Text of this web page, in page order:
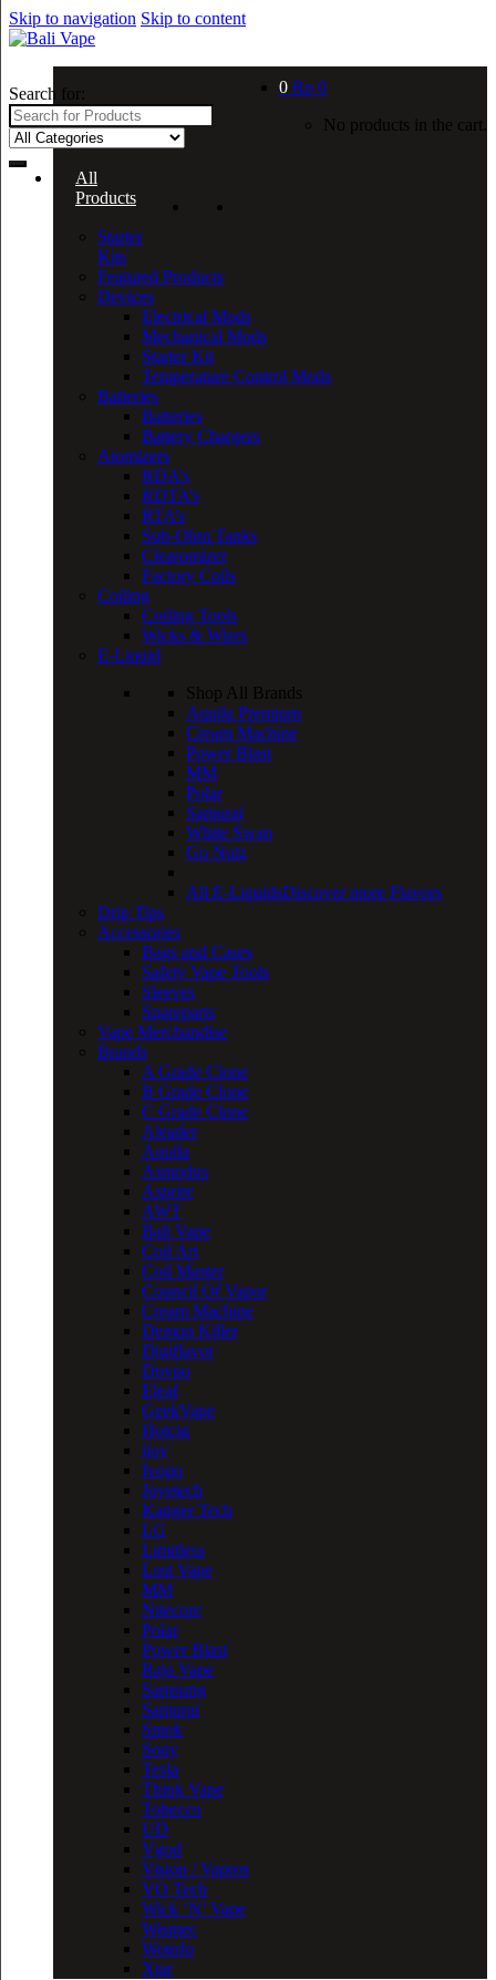
Skip to navigation Skip to content
Search for: 0 Rp 0
No products in the cart.
All
Products
Starter
Kits
Featured Products
Devices
Electrical Mods
Mechanical Mods
Starter Kit
Temperature Control Mods
Batteries
Batteries
Battery Chargers
Atomizers
RDA’s
RDTA’s
RTA’s
Sub-Ohm Tanks
Clearomizer
Factory Coils
Coiling
Coiling Tools
Wicks & Wires
E-Liquid
Shop All Brands
Aquila Premium
Cream Machine
Power Blast
MM
Polar
Samurai
White Swan
Go Nutz
All E-LiquidsDiscover more Flavors
Drip Tips
Accessories
Bags and Cases
Safety Vape Tools
Sleeves
Spareparts
Vape Merchandise
Brands
A Grade Clone
B Grade Clone
C Grade Clone
Aleader
Aquila
Asmodus
Asprire
AWT
Bali Vape
Coil Art
Coil Master
Council Of Vapor
Cream Machine
Demon Killer
Digiflavor
Dovpo
Eleaf
GeekVape
Hotcig
ijoy
Ivogo
Joyetech
Kanger Tech
LG
Limitless
Lost Vape
MM
Nitecore
Polar
Power Blast
Raja Vape
Samsung
Samurai
Smok
Sony
Tesla
Think Vape
Tobecco
UD
Vgod
Vision / Vapros
VO Tech
Wick ‘N’ Vape
Wismec
Wotofo
Xtar